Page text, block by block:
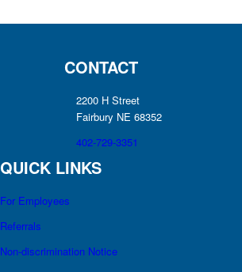
CONTACT
2200 H Street
Fairbury NE 68352
402-729-3351
QUICK LINKS
For Employees
Referrals
Non-discrimination Notice